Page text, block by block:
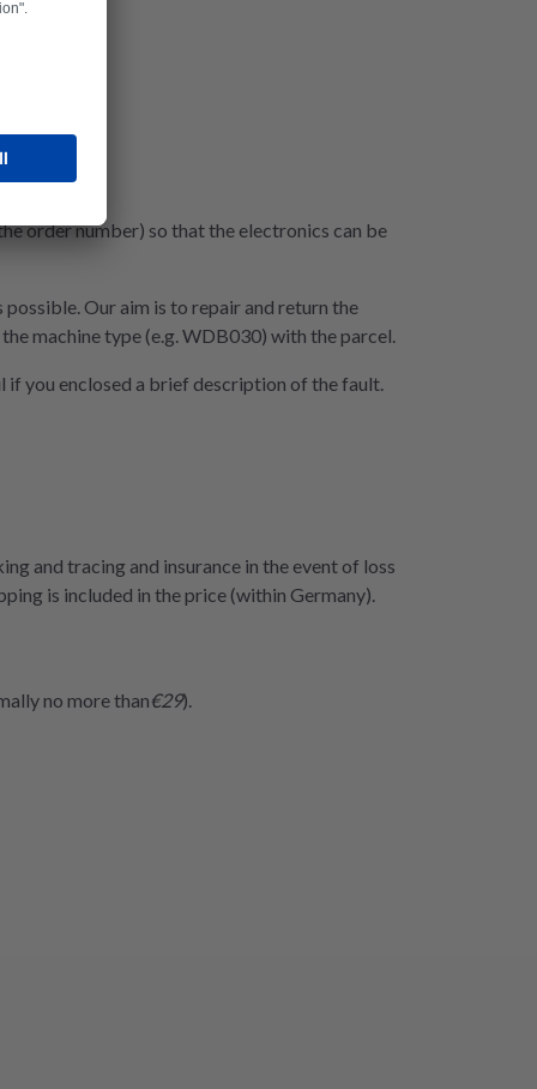
order number) so that the electronics can be
Our aim is to repair and return the
machine type (e.g. WDB030) with the parcel.
you enclosed a brief description of the fault.
and tracing and insurance in the event of loss
is included in the price (within Germany).
no more than€29).